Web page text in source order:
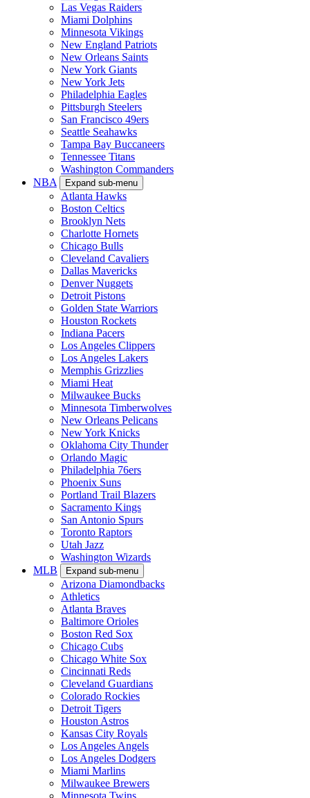
Las Vegas Raiders
Miami Dolphins
Minnesota Vikings
New England Patriots
New Orleans Saints
New York Giants
New York Jets
Philadelphia Eagles
Pittsburgh Steelers
San Francisco 49ers
Seattle Seahawks
Tampa Bay Buccaneers
Tennessee Titans
Washington Commanders
NBA
Expand sub-menu
Atlanta Hawks
Boston Celtics
Brooklyn Nets
Charlotte Hornets
Chicago Bulls
Cleveland Cavaliers
Dallas Mavericks
Denver Nuggets
Detroit Pistons
Golden State Warriors
Houston Rockets
Indiana Pacers
Los Angeles Clippers
Los Angeles Lakers
Memphis Grizzlies
Miami Heat
Milwaukee Bucks
Minnesota Timberwolves
New Orleans Pelicans
New York Knicks
Oklahoma City Thunder
Orlando Magic
Philadelphia 76ers
Phoenix Suns
Portland Trail Blazers
Sacramento Kings
San Antonio Spurs
Toronto Raptors
Utah Jazz
Washington Wizards
MLB
Expand sub-menu
Arizona Diamondbacks
Athletics
Atlanta Braves
Baltimore Orioles
Boston Red Sox
Chicago Cubs
Chicago White Sox
Cincinnati Reds
Cleveland Guardians
Colorado Rockies
Detroit Tigers
Houston Astros
Kansas City Royals
Los Angeles Angels
Los Angeles Dodgers
Miami Marlins
Milwaukee Brewers
Minnesota Twins